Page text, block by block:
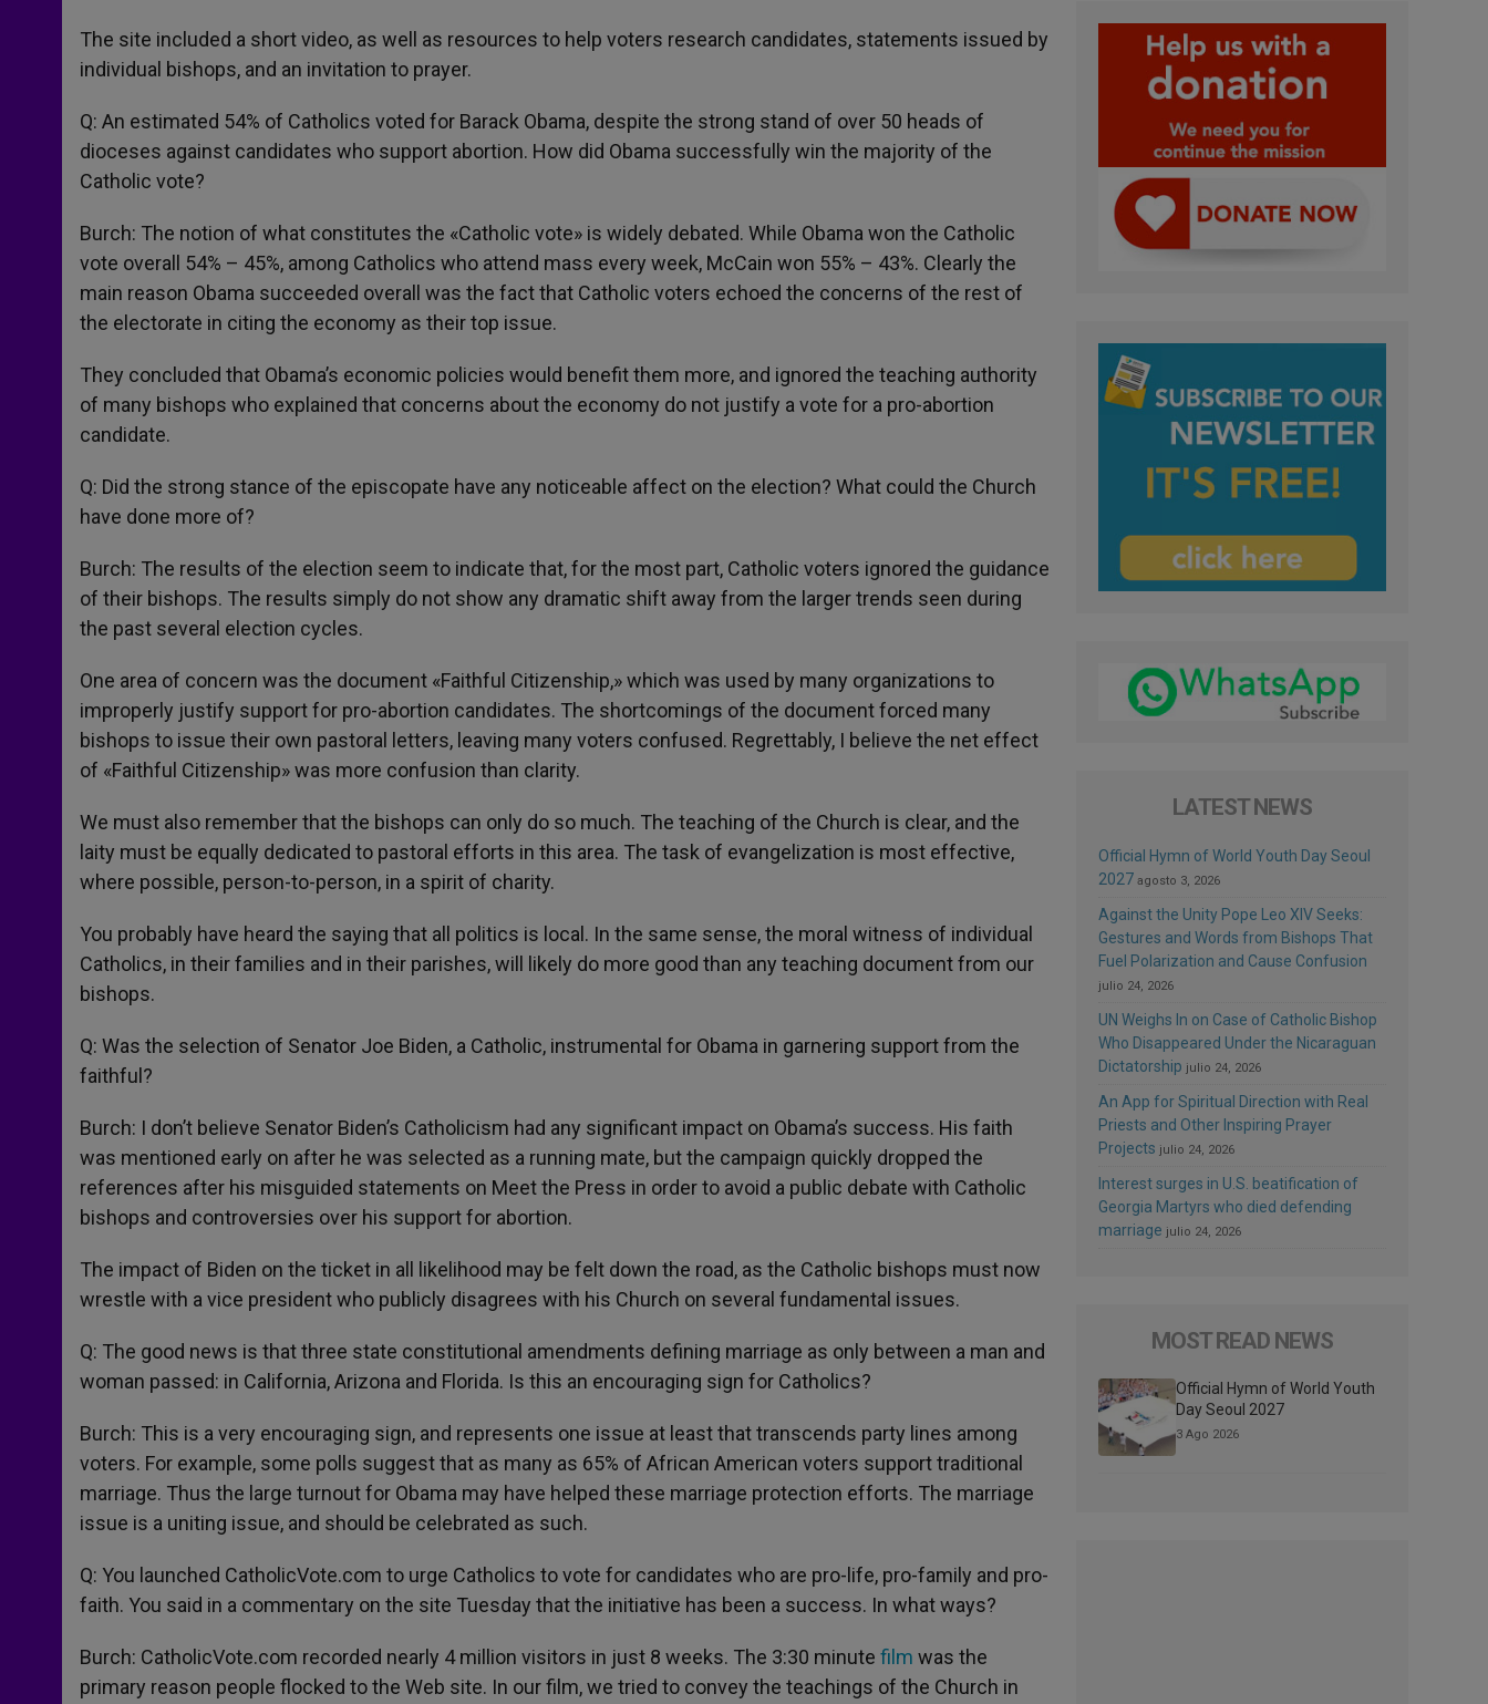
The site included a short video, as well as resources to help voters research candidates, statements issued by
individual bishops, and an invitation to prayer.
Q: An estimated 54% of Catholics voted for Barack Obama, despite the strong stand of over 50 heads of
dioceses against candidates who support abortion. How did Obama successfully win the majority of the
Catholic vote?
Burch: The notion of what constitutes the «Catholic vote» is widely debated. While Obama won the Catholic
vote overall 54% – 45%, among Catholics who attend mass every week, McCain won 55% – 43%. Clearly the
main reason Obama succeeded overall was the fact that Catholic voters echoed the concerns of the rest of
the electorate in citing the economy as their top issue.
They concluded that Obama’s economic policies would benefit them more, and ignored the teaching authority
of many bishops who explained that concerns about the economy do not justify a vote for a pro-abortion
candidate.
Q: Did the strong stance of the episcopate have any noticeable affect on the election? What could the Church
have done more of?
Burch: The results of the election seem to indicate that, for the most part, Catholic voters ignored the guidance
of their bishops. The results simply do not show any dramatic shift away from the larger trends seen during
the past several election cycles.
One area of concern was the document «Faithful Citizenship,» which was used by many organizations to
improperly justify support for pro-abortion candidates. The shortcomings of the document forced many
bishops to issue their own pastoral letters, leaving many voters confused. Regrettably, I believe the net effect
of «Faithful Citizenship» was more confusion than clarity.
We must also remember that the bishops can only do so much. The teaching of the Church is clear, and the
laity must be equally dedicated to pastoral efforts in this area. The task of evangelization is most effective,
where possible, person-to-person, in a spirit of charity.
You probably have heard the saying that all politics is local. In the same sense, the moral witness of individual
Catholics, in their families and in their parishes, will likely do more good than any teaching document from our
bishops.
Q: Was the selection of Senator Joe Biden, a Catholic, instrumental for Obama in garnering support from the
faithful?
Burch: I don’t believe Senator Biden’s Catholicism had any significant impact on Obama’s success. His faith
was mentioned early on after he was selected as a running mate, but the campaign quickly dropped the
references after his misguided statements on Meet the Press in order to avoid a public debate with Catholic
bishops and controversies over his support for abortion.
The impact of Biden on the ticket in all likelihood may be felt down the road, as the Catholic bishops must now
wrestle with a vice president who publicly disagrees with his Church on several fundamental issues.
Q: The good news is that three state constitutional amendments defining marriage as only between a man and
woman passed: in California, Arizona and Florida. Is this an encouraging sign for Catholics?
Burch: This is a very encouraging sign, and represents one issue at least that transcends party lines among
voters. For example, some polls suggest that as many as 65% of African American voters support traditional
marriage. Thus the large turnout for Obama may have helped these marriage protection efforts. The marriage
issue is a uniting issue, and should be celebrated as such.
Q: You launched CatholicVote.com to urge Catholics to vote for candidates who are pro-life, pro-family and pro-
faith. You said in a commentary on the site Tuesday that the initiative has been a success. In what ways?
Burch: CatholicVote.com recorded nearly 4 million visitors in just 8 weeks. The 3:30 minute film was the
primary reason people flocked to the Web site. In our film, we tried to convey the teachings of the Church in
LATEST NEWS
Official Hymn of World Youth Day Seoul
2027 agosto 3, 2026
Against the Unity Pope Leo XIV Seeks:
Gestures and Words from Bishops That
Fuel Polarization and Cause Confusion
julio 24, 2026
UN Weighs In on Case of Catholic Bishop
Who Disappeared Under the Nicaraguan
Dictatorship julio 24, 2026
An App for Spiritual Direction with Real
Priests and Other Inspiring Prayer
Projects julio 24, 2026
Interest surges in U.S. beatification of
Georgia Martyrs who died defending
marriage julio 24, 2026
MOST READ NEWS
Official Hymn of World Youth
Day Seoul 2027
3 Ago 2026